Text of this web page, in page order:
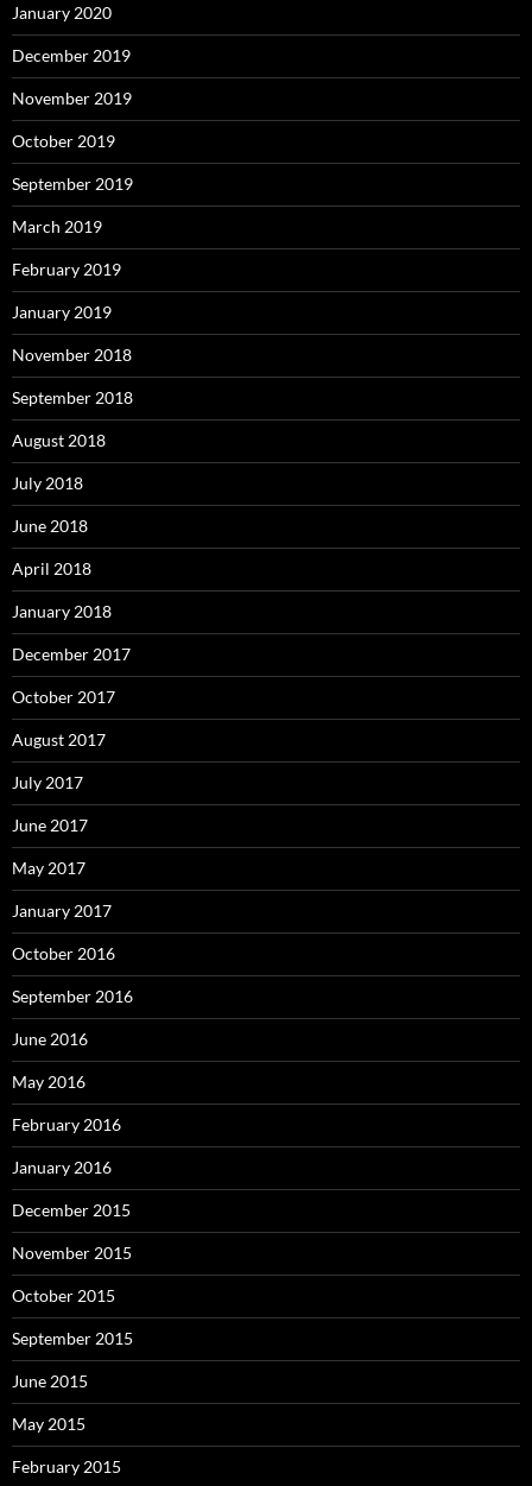
January 2020
December 2019
November 2019
October 2019
September 2019
March 2019
February 2019
January 2019
November 2018
September 2018
August 2018
July 2018
June 2018
April 2018
January 2018
December 2017
October 2017
August 2017
July 2017
June 2017
May 2017
January 2017
October 2016
September 2016
June 2016
May 2016
February 2016
January 2016
December 2015
November 2015
October 2015
September 2015
June 2015
May 2015
February 2015